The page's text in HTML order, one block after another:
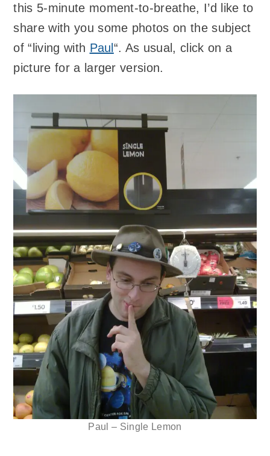
this 5-minute moment-to-breathe, I’d like to
share with you some photos on the subject
of “living with Paul “. As usual, click on a
picture for a larger version.
Paul – Single Lemon